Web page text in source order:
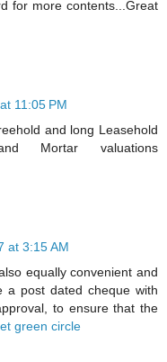
for more contents...Great
11:05 PM
and long Leasehold
Mortar valuations
at 3:15 AM
equally convenient and
a post dated cheque with
to ensure that the
green circle